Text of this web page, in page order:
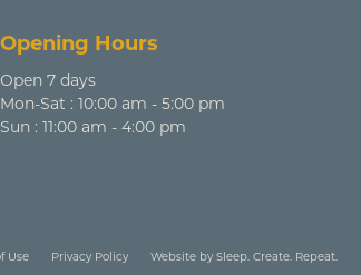
Opening Hours
Open 7 days
Mon-Sat : 10:00 am - 5:00 pm
Sun : 11:00 am - 4:00 pm
Use Privacy Policy Website by Sleep. Create. Repeat.